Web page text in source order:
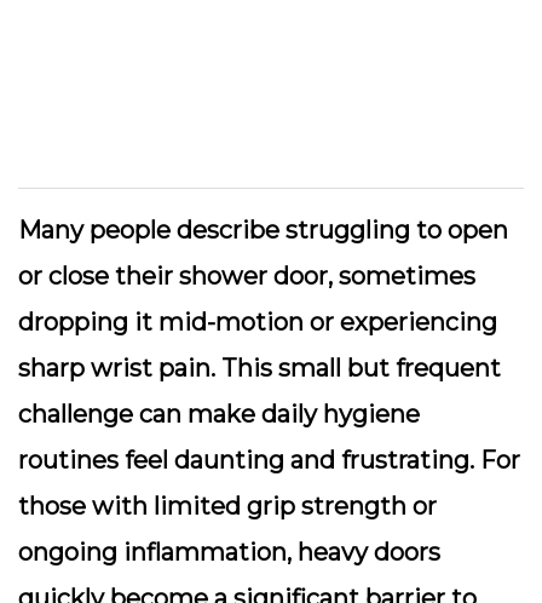
Many people describe struggling to open
or close their shower door, sometimes
dropping it mid-motion or experiencing
sharp wrist pain. This small but frequent
challenge can make daily hygiene
routines feel daunting and frustrating. For
those with limited grip strength or
ongoing inflammation, heavy doors